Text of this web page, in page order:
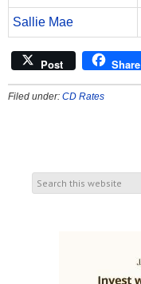
Sallie Mae
Post Share
Filed under: CD Rates